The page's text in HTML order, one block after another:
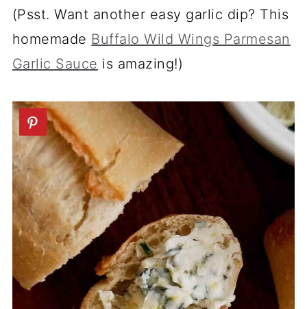
(Psst. Want another easy garlic dip? This
homemade Buffalo Wild Wings Parmesan
Garlic Sauce is amazing!)